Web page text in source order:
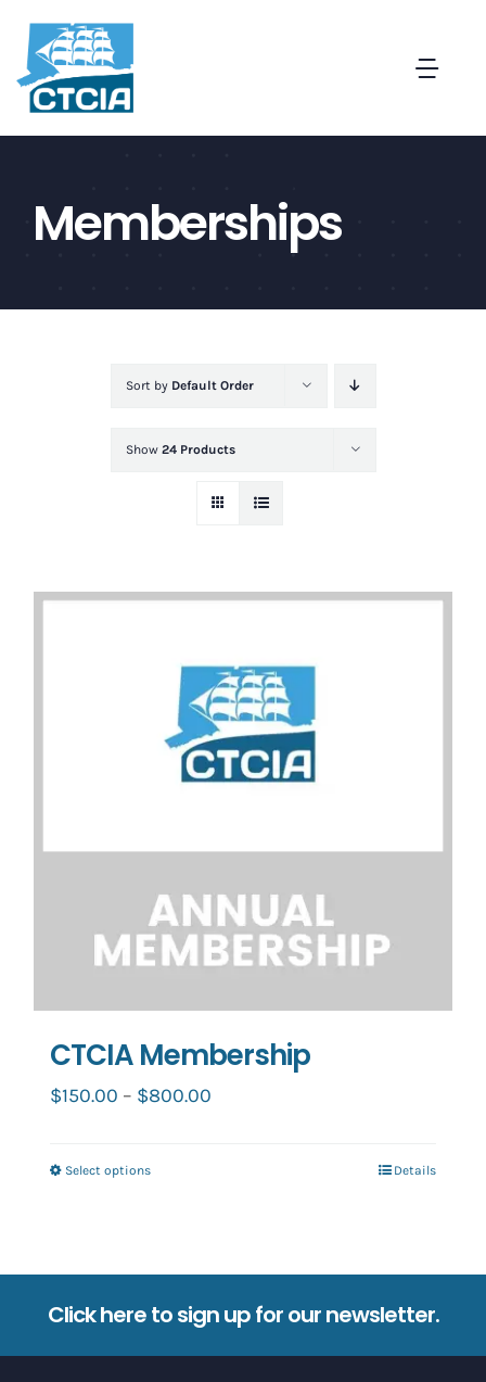
content
About
Create a Captive in CT
Memberships
Sort by Default Order
Show 24 Products
CTCIA Membership
$150.00 – $800.00
Select optionsThis
multiple
variants.
Details
Click here to sign up for our newsletter.